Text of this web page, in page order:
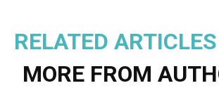
RELATED ARTICLES
MORE FROM